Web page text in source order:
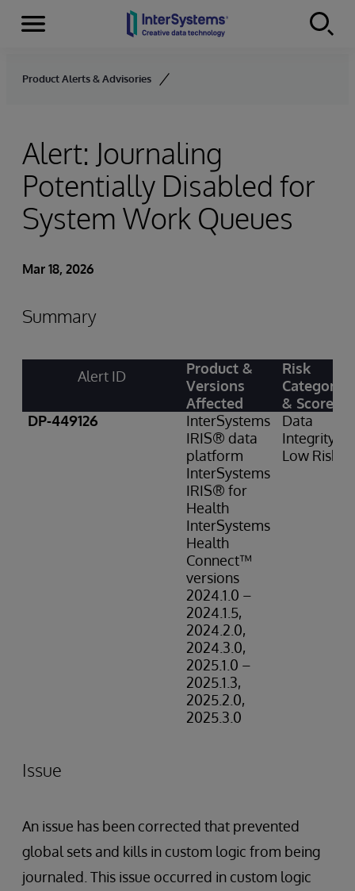
Skip to content
Menu
Product Alerts & Advisories
Alert: Journaling
Potentially Disabled for
System Work Queues
Mar 18, 2026
Summary
Alert ID
Product &
Versions
Affected
Risk
Category
& Score
DP-449126
InterSystems
IRIS® data
platform
InterSystems
IRIS® for
Health
InterSystems
Health
Connect™
versions
2024.1.0 –
2024.1.5,
2024.2.0,
2024.3.0,
2025.1.0 –
2025.1.3,
2025.2.0,
2025.3.0
Data
Integrity:
Low Risk
Issue
An issue has been corrected that prevented
global sets and kills in custom logic from being
journaled. This issue occurred in custom logic